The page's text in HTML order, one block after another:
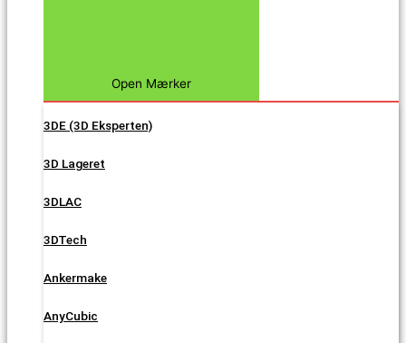
Open Mærker
3DE (3D Eksperten)
3D Lageret
3DLAC
3DTech
Ankermake
AnyCubic